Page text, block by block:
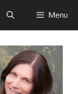
Menu